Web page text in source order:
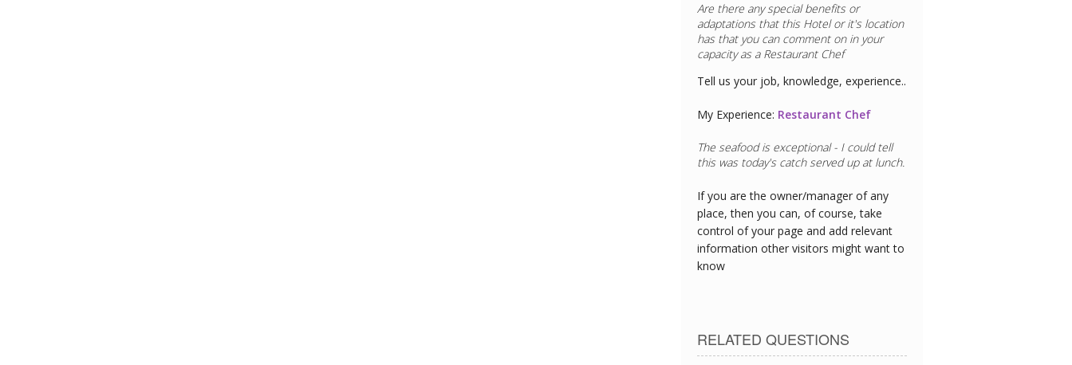
Are there any special benefits or
adaptations that this Hotelor it's location
has that you can comment on in your
capacity as a Restaurant Chef
Tell us your job, knowledge, experience..
My Experience: Restaurant Chef
The seafood is exceptional - I could tell
this was today's catch served up at lunch.
If you are the owner/manager of any
place, then you can, of course, take
control of your page and add relevant
information other visitors might want to
know
RELATED QUESTIONS